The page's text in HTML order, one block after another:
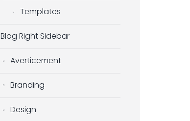
Templates
Blog Right Sidebar
Averticement
Branding
Design